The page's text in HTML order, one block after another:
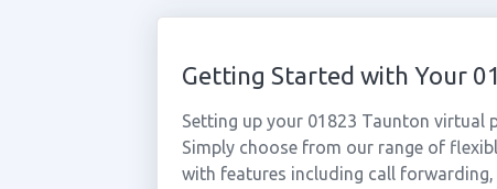
Getting Started with Your
Setting up your 01823 Taunton virtual
Simply choose from our range of
with features including call